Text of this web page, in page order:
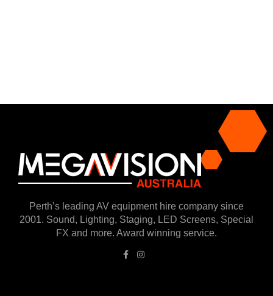
Perth’s leading AV equipment hire company since
2001. Sound, Lighting, Staging, LED Screens, Special
FX and more. Award winning service.